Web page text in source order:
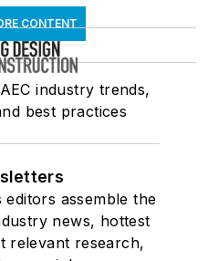
CONTENT
industry trends,
best practices
editors assemble the
news, hottest
relevant research,